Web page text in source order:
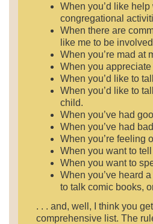
When you’d like
congregational
When there are
like me to be
When you’re mad at
When you
When you’d like to
When you’d like to
child.
When you’ve had
When you’ve had
When you’re feeling
When you want to
When you want to
When you’ve heard
to talk comic books,
. . . and, well, I think you
comprehensive list. The